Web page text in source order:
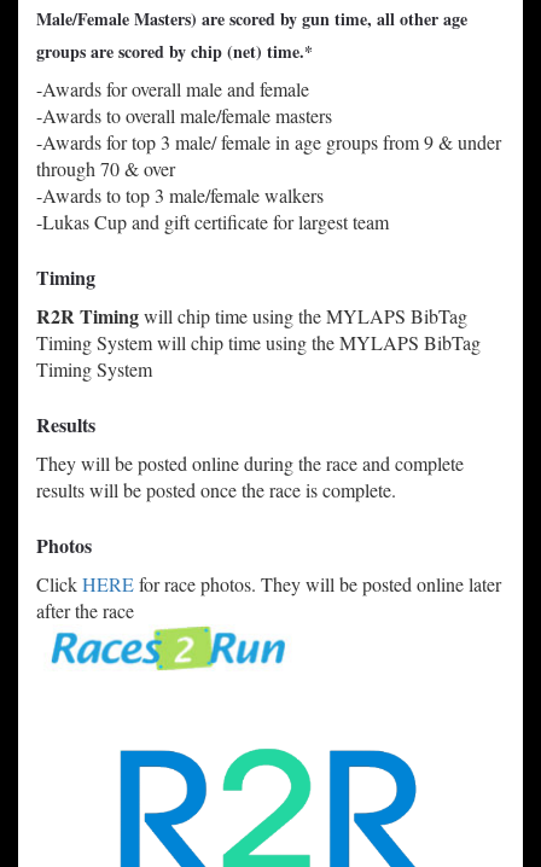
Male/Female Masters) are scored by gun time, all other age
groups are scored by chip (net) time.*
-Awards for overall male and female
-Awards to overall male/female masters
-Awards for top 3 male/ female in age groups from 9 & under
through 70 & over
-Awards to top 3 male/female walkers
-Lukas Cup and gift certificate for largest team
Timing
R2R Timingwill chip time using the MYLAPS BibTag
Timing Systemwill chip time using the MYLAPS BibTag
Timing System
Results
They will be posted online during the race and complete
results will be posted once the race is complete.
Photos
ClickHEREfor race photos. They will be posted online later
after the race